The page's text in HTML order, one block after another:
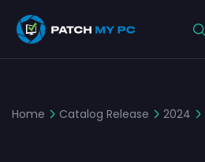
Home Catalog Release 2024